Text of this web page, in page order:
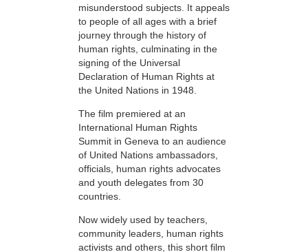
misunderstood subjects. It appeals
to people of all ages with a brief
journey through the history of
human rights, culminating in the
signing of the Universal
Declaration of Human Rights at
the United Nations in 1948.
The film premiered at an
International Human Rights
Summit in Geneva to an audience
of United Nations ambassadors,
officials, human rights advocates
and youth delegates from 30
countries.
Now widely used by teachers,
community leaders, human rights
activists and others, this short film